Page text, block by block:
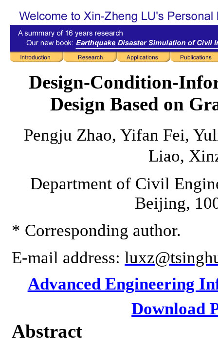
Design-Condition-
Design Based on
Pengju Zhao, Yifan Fei,
Liao,
Department of Civil
Beijing,
* Corresponding author.
E-mail address:
Advanced Engineering
Download
Abstract